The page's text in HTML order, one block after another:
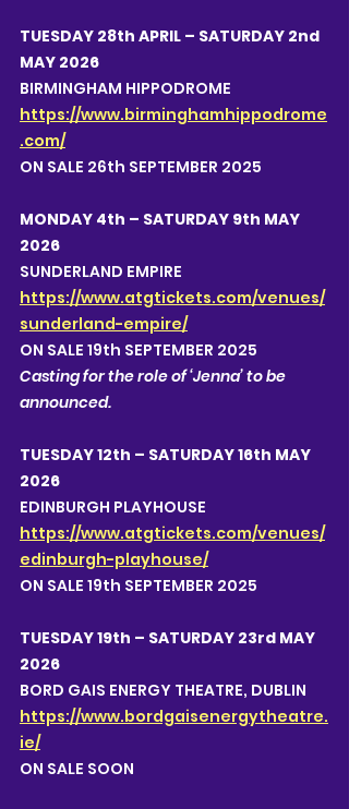
TUESDAY 28th APRIL – SATURDAY 2nd
MAY 2026
BIRMINGHAM HIPPODROME
https://www.birminghamhippodrome
.com/
ON SALE 26th SEPTEMBER 2025
MONDAY 4th – SATURDAY 9th MAY
2026
SUNDERLAND EMPIRE
https://www.atgtickets.com/venues/
sunderland-empire/
ON SALE 19th SEPTEMBER 2025
Casting for the role of ‘Jenna’ to be
announced.
TUESDAY 12th – SATURDAY 16th MAY
2026
EDINBURGH PLAYHOUSE
https://www.atgtickets.com/venues/
edinburgh-playhouse/
ON SALE 19th SEPTEMBER 2025
TUESDAY 19th – SATURDAY 23rd MAY
2026
BORD GAIS ENERGY THEATRE, DUBLIN
https://www.bordgaisenergytheatre.
ie/
ON SALE SOON